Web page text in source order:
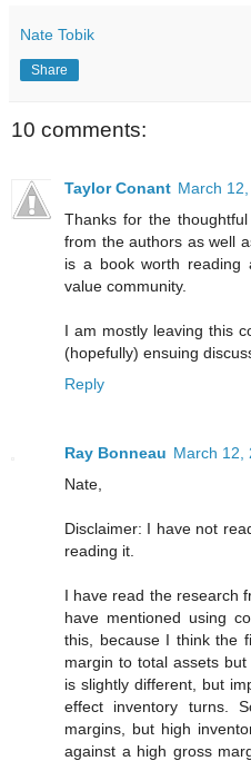
Nate Tobik
Share
10 comments:
Taylor Conant March
Thanks for the
from the authors as well
is a book worth reading
value community.
I am mostly leaving this
(hopefully) ensuing
Reply
Ray Bonneau March 12,
Nate,
Disclaimer: I have not
reading it.
I have read the research
have mentioned using
this, because I think the
margin to total assets
is slightly different, but
effect inventory turns.
margins, but high
against a high gross